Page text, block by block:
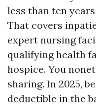
less than ten
That covers
expert nursing
qualifying health
hospice. You
sharing. In 2025,
deductible in the